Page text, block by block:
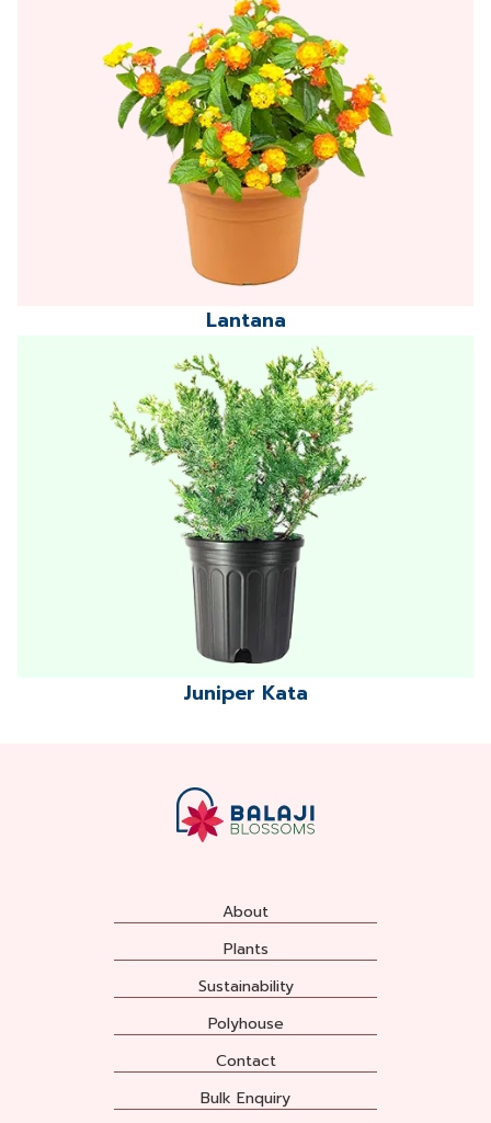
Lantana
Juniper Kata
About
Plants
Sustainability
Polyhouse
Contact
Bulk Enquiry